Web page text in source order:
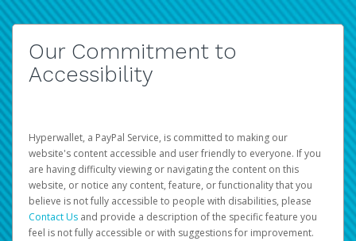
Our Commitment to
Accessibility
Hyperwallet, a PayPal Service, is committed to making our
website's content accessible and user friendly to everyone. If you
are having difficulty viewing or navigating the content on this
website, or notice any content, feature, or functionality that you
believe is not fully accessible to people with disabilities, please
Contact Us and provide a description of the specific feature you
feel is not fully accessible or with suggestions for improvement.